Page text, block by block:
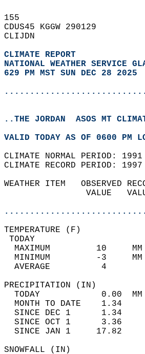
155
CDUS45 KGGW 290129
CLIJDN
CLIMATE REPORT
NATIONAL WEATHER SERVICE
629 PM MST SUN DEC 28 2025
..THE JORDAN  ASOS MT
VALID TODAY AS OF 0600 PM
CLIMATE NORMAL PERIOD:
CLIMATE RECORD PERIOD:
WEATHER ITEM
VALUE
MAXIMUM         10
MINIMUM         -3
AVERAGE          4
TODAY
MONTH TO DATE
SINCE DEC 1
SINCE OCT 1
SINCE JAN 1